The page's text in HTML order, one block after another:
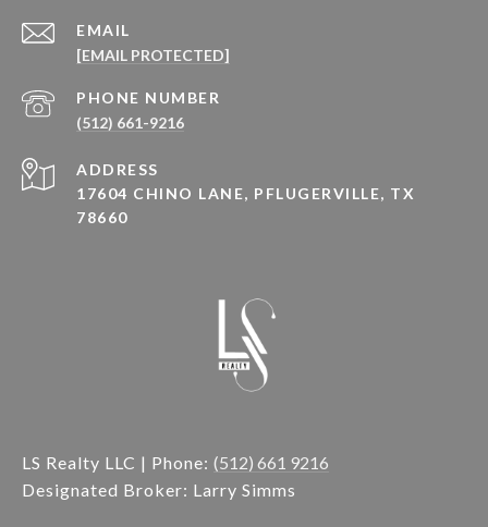
EMAIL
[EMAIL PROTECTED]
PHONE NUMBER
(512) 661-9216
ADDRESS
17604 CHINO LANE, PFLUGERVILLE, TX
78660
LS Realty LLC | Phone: (512) 661 9216
Designated Broker: Larry Simms